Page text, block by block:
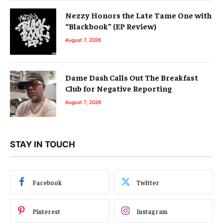
Nezzy Honors the Late Tame One with
“Blackbook” (EP Review)
August 7, 2026
Dame Dash Calls Out The Breakfast
Club for Negative Reporting
August 7, 2026
STAY IN TOUCH
Facebook Twitter
Pinterest Instagram